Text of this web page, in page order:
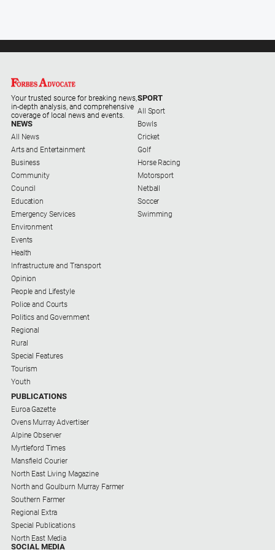
Directory
Forbes
Business
and
Community
Directory
About
Us
About
Us
Contact
Us
Privacy
Policy
Help
and
FAQ
Subscribe
Social
media
Your trusted source for breaking news,
in-depth analysis, and comprehensive
coverage of local news and events.
NEWS
All News
Arts and Entertainment
Business
Community
Council
Education
Emergency Services
Environment
Events
Health
Infrastructure and Transport
Opinion
People and Lifestyle
Police and Courts
Politics and Government
Regional
Rural
Special Features
Tourism
Youth
SPORT
All Sport
Bowls
Cricket
Golf
Horse Racing
Motorsport
Netball
Soccer
Swimming
PUBLICATIONS
Euroa Gazette
Ovens Murray Advertiser
Alpine Observer
Myrtleford Times
Mansfield Courier
North East Living Magazine
North and Goulburn Murray Farmer
Southern Farmer
Regional Extra
Special Publications
North East Media
SOCIAL MEDIA